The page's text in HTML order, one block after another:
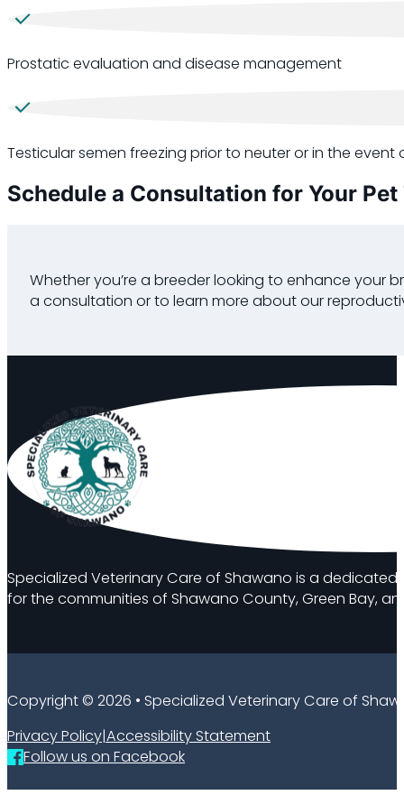
Prostatic evaluation and disease management
Testicular semen freezing prior to neuter or in the event
Schedule a Consultation for Your Pet
Whether you’re a breeder looking to enhance your
a consultation or to learn more about our
Specialized Veterinary Care of Shawano is a
for the communities of Shawano County, Green Bay,
Copyright © 2026 • Specialized Veterinary Care of
Privacy Policy|Accessibility Statement
Follow us on Facebook